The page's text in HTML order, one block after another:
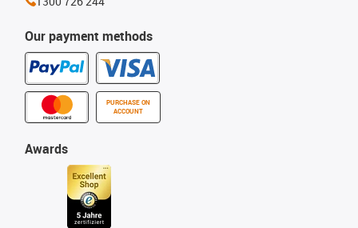
Our payment methods
PURCHASE ON
ACCOUNT
Awards